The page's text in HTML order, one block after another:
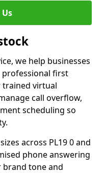
we help businesses
professional first
trained virtual
call overflow,
scheduling so
across PL19 0 and
phone answering
tone and